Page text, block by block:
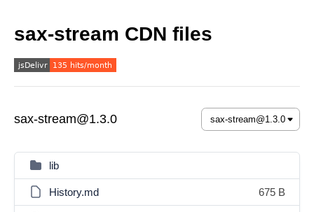
sax-stream CDN files
sax-stream@1.3.0
lib
History.md 675 B